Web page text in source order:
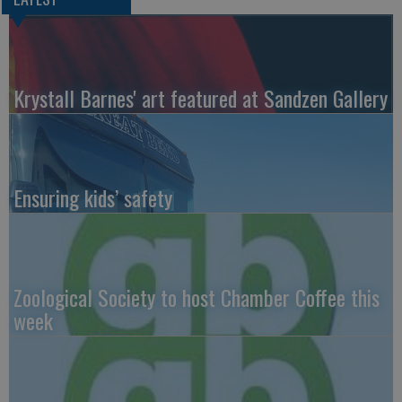
Krystall Barnes' art featured at Sandzen Gallery
Ensuring kids’ safety
Zoological Society to host Chamber Coffee this
week